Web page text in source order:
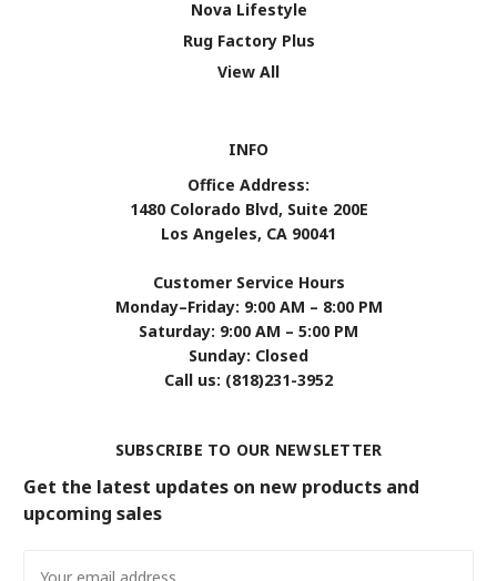
Nova Lifestyle
Rug Factory Plus
View All
INFO
Office Address:
1480 Colorado Blvd, Suite 200E
Los Angeles, CA 90041
Customer Service Hours
Monday–Friday: 9:00 AM – 8:00 PM
Saturday: 9:00 AM – 5:00 PM
Sunday: Closed
Call us: (818)231-3952
SUBSCRIBE TO OUR NEWSLETTER
Get the latest updates on new products and
upcoming sales